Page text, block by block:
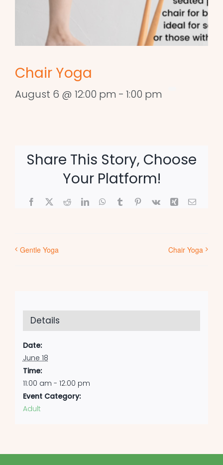
Chair Yoga
August 6 @ 12:00 pm - 1:00 pm
Share This Story, Choose
Your Platform!
Facebook
X RedditLinkedInWhatsApp
TumblrPinterest
Vk Xing Email
Gentle Yoga Chair Yoga
Details
Date:
June 18
Time:
11:00 am - 12:00 pm
Event Category:
Adult